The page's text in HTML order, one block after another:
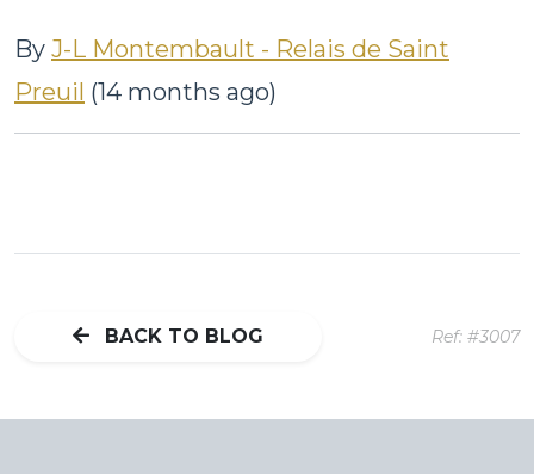
By J-L Montembault - Relais de Saint
Preuil (14 months ago)
BACK TO BLOG Ref: #3007